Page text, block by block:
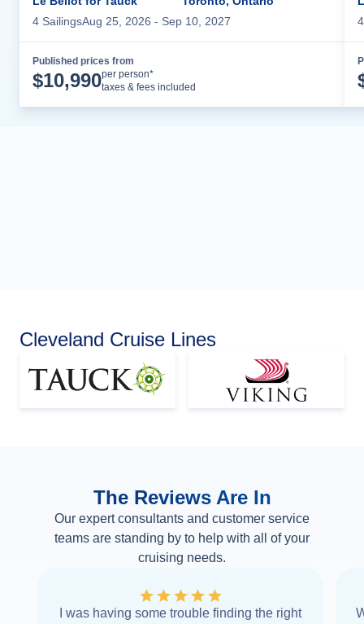
4 SailingsAug 25, 2026 - Sep 10, 2027
Published prices from
$10,990per person*
taxes & fees included
4
Cleveland Cruise Lines
The Reviews Are In
Our expert consultants and customer service
teams are standing by to help with all of your
cruising needs.
I was having some trouble finding the right